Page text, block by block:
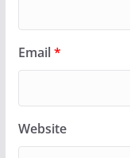
Email*
Website